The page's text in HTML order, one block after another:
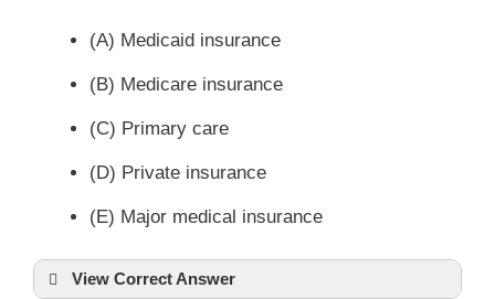
(A) Medicaid insurance
(B) Medicare insurance
(C) Primary care
(D) Private insurance
(E) Major medical insurance
View Correct Answer